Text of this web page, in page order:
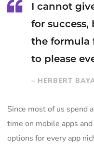
I cannot
for success,
the formula
to please
– HERBERT
Since most of us spend
time on mobile apps
options for every app